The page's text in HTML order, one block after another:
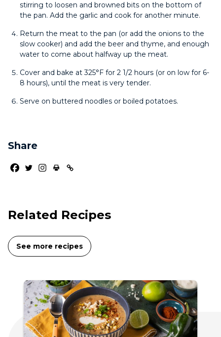
stirring to loosen and browned bits on the bottom of
the pan. Add the garlic and cook for another minute.
Return the meat to the pan (or add the onions to the
slow cooker) and add the beer and thyme, and enough
water to come about halfway up the meat.
Cover and bake at 325°F for 2 1/2 hours (or on low for 6-
8 hours), until the meat is very tender.
Serve on buttered noodles or boiled potatoes.
Share
Related Recipes
See more recipes